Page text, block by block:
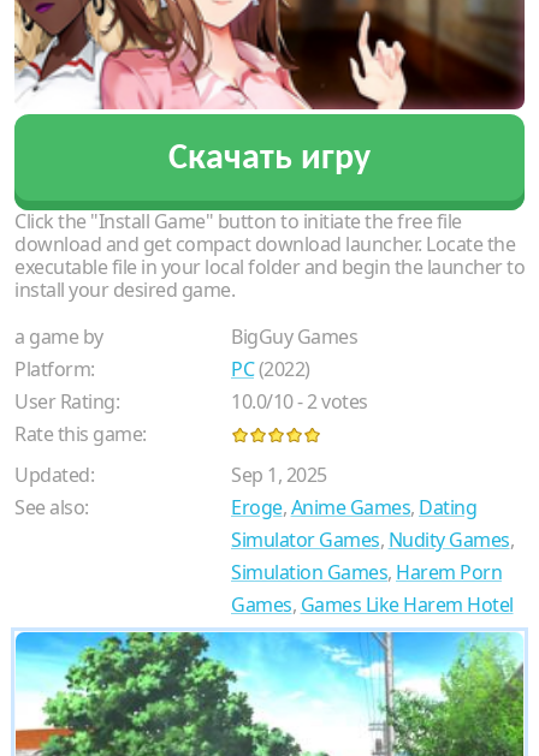
Скачать игру
Click the "Install Game" button to initiate the free file
download and get compact download launcher. Locate the
executable file in your local folder and begin the launcher to
install your desired game.
a game by
BigGuy Games
Platform:
PC(2022)
User Rating:
10.0/10-2votes
Rate this game:
Updated:
Sep 1, 2025
See also:
Eroge,Anime Games, Dating
Simulator Games, Nudity Games,
Simulation Games, Harem Porn
Games, Games Like Harem Hotel